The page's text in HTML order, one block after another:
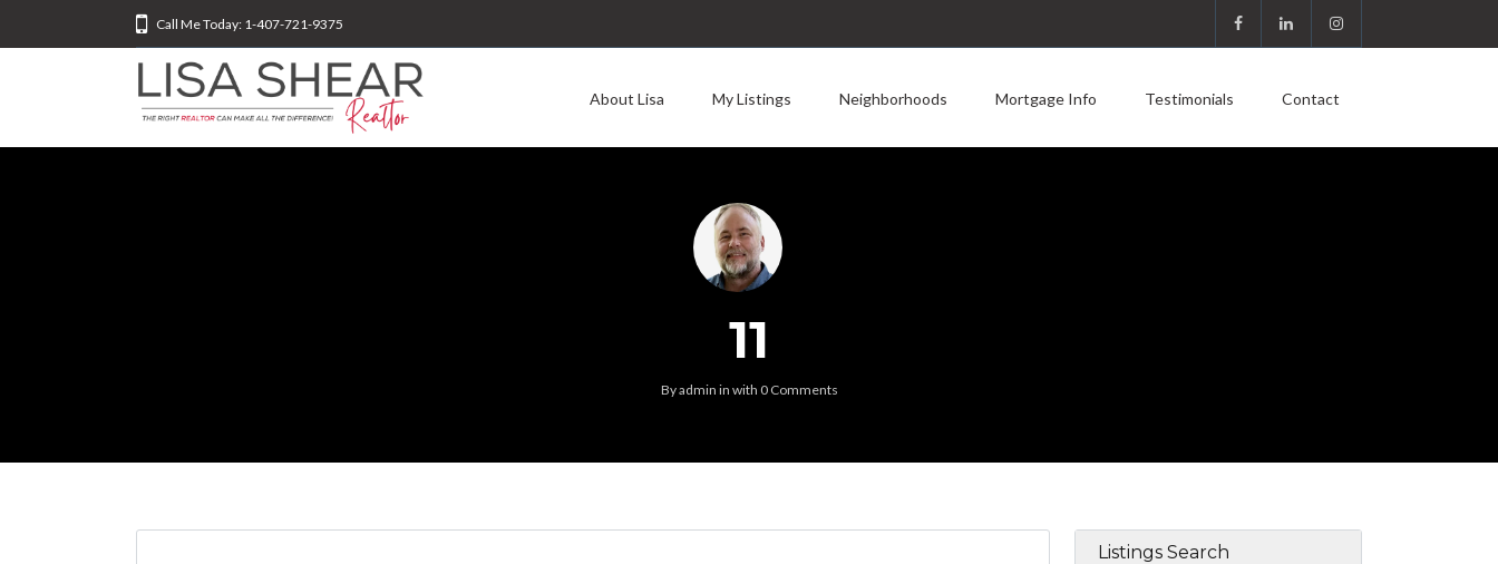
Call Me Today: 1-407-721-9375
About Lisa My Listings Neighborhoods Mortgage Info Testimonials Contact
11
Byadmin in with 0 Comments
Listings Search